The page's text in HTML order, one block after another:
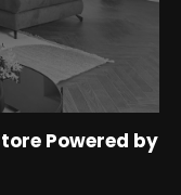
Powered by